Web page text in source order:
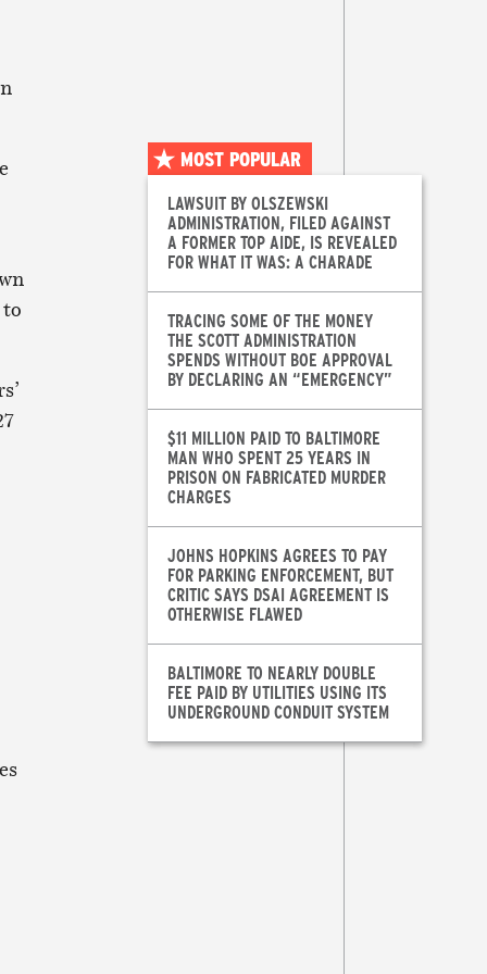
MOST POPULAR
LAWSUIT BY OLSZEWSKI
ADMINISTRATION, FILED AGAINST
A FORMER TOP AIDE, IS REVEALED
FOR WHAT IT WAS: A CHARADE
TRACING SOME OF THE MONEY
THE SCOTT ADMINISTRATION
SPENDS WITHOUT BOE APPROVAL
BY DECLARING AN “EMERGENCY”
$11 MILLION PAID TO BALTIMORE
MAN WHO SPENT 25 YEARS IN
PRISON ON FABRICATED MURDER
CHARGES
JOHNS HOPKINS AGREES TO PAY
FOR PARKING ENFORCEMENT, BUT
CRITIC SAYS DSAI AGREEMENT IS
OTHERWISE FLAWED
BALTIMORE TO NEARLY DOUBLE
FEE PAID BY UTILITIES USING ITS
UNDERGROUND CONDUIT SYSTEM